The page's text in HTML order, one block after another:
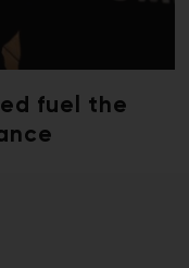
fuel the